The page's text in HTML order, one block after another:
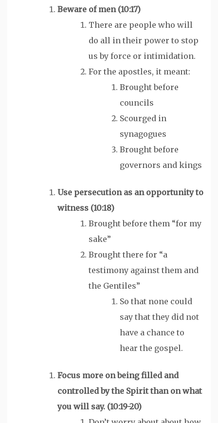
Beware ofmen(10:17)
There are people who will
do all in their power to stop
us by force or intimidation.
For the apostles, it meant:
Brought before
councils
Scourged in
synagogues
Brought before
governors and kings
Use persecution as an opportunity to
witness (10:18)
Brought before them “for my
sake”
Brought there for “a
testimony against them and
the Gentiles”
So that none could
say that they did not
have a chance to
hear the gospel.
Focus more on being filled and
controlled by the Spiritthan on what
you will say. (10:19-20)